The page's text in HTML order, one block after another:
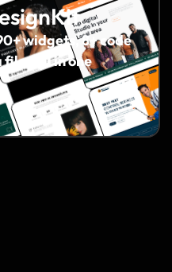
widgets, 8+ code
all in one